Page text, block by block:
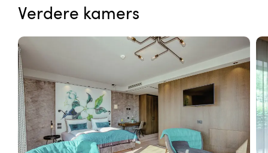
Verdere kamers